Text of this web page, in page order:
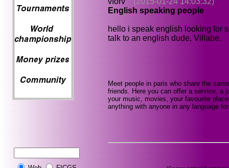
English speaking people
hello i speak english looking for
talk to an english dude, Villabe.
Meet people in paris who share the
friends. Here you can offer a service, a
your music, movies, your favourite
anything with anyone in any language